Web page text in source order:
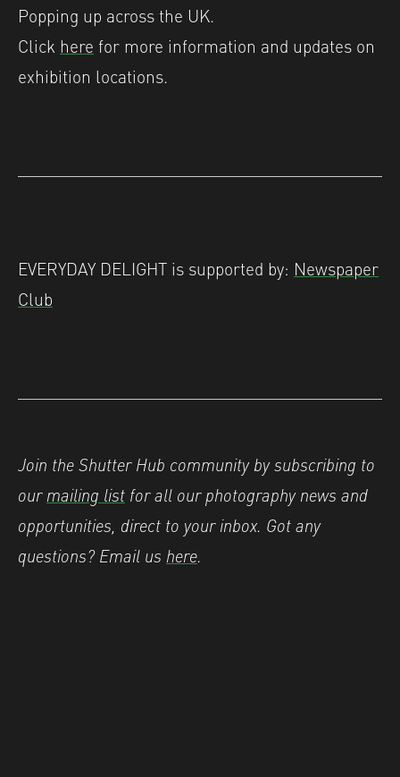
Popping up across the UK.
Click here for more information and updates on
exhibition locations.
EVERYDAY DELIGHT is supported by: Newspaper
Club
Join the Shutter Hub community by subscribing to
ourmailing list for all our photography news and
opportunities, direct to your inbox. Got any
questions? Email us here.